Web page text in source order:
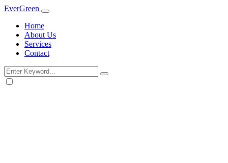
EverGreen
Home
About Us
Services
Contact